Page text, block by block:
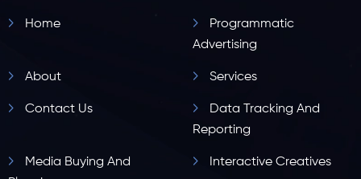
Home
Programmatic
Advertising
About Services
Contact Us
Data Tracking And
Reporting
Media Buying And
Interactive Creatives